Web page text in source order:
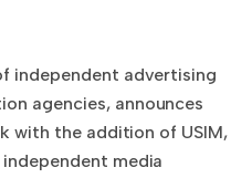
independent advertising
agencies, announces
with the addition of USIM,
media